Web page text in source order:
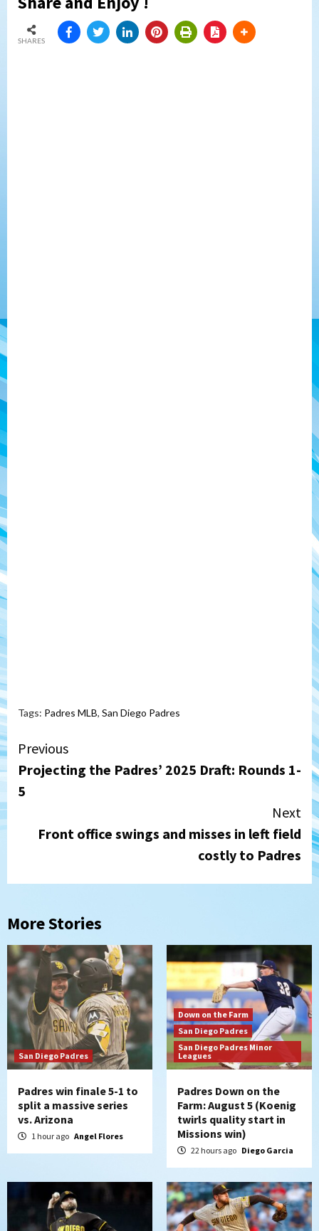
SHARES
Tags: Padres MLB, San Diego Padres
Continue
Reading
Previous
Projecting the Padres’ 2025 Draft: Rounds 1-
5
Next
Front office swings and misses in left field
costly to Padres
More Stories
San Diego Padres
Padres win finale 5-1 to
split a massive series
vs. Arizona
1 hour ago Angel Flores
Down on the Farm
San Diego Padres
San Diego Padres Minor
Leagues
Padres Down on the
Farm: August 5 (Koenig
twirls quality start in
Missions win)
22 hours ago Diego Garcia